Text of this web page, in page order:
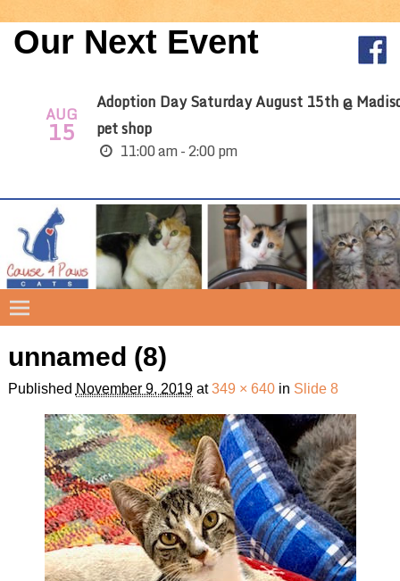
Our Next Event
AUG
15
Adoption Day Saturday August 15th @
pet shop
11:00 am - 2:00 pm
Image navigation
unnamed (8)
Published November 9, 2019at349 × 640in Slide 8